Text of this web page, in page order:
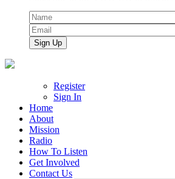
Register
Sign In
Home
About
Mission
Radio
How To Listen
Get Involved
Contact Us